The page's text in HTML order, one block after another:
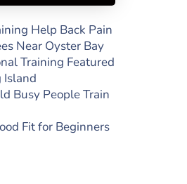
Help Back Pain
Near Oyster Bay
Training Featured
Island
Busy People Train
Fit for Beginners